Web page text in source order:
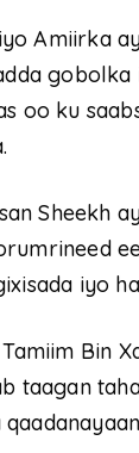
Amiirka
oo ku
Sheekh
iyo
Bin
taagan